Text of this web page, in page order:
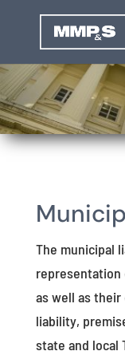
The municipal
as well as
liability,
state and local